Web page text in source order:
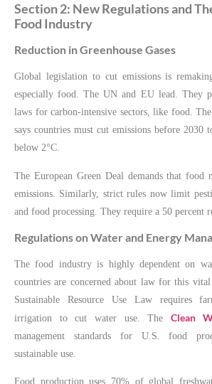
Section 2: New Regulations and
Food Industry
Reduction in Greenhouse Gases
Global legislation to cut emissions is
especially food. The UN and EU lead. They
laws for carbon-intensive sectors, like food.
says countries must cut emissions before 2030
below 2°C.
The European Green Deal demands that food
emissions. Similarly, strict rules now limit
and food processing. They require a 50 percent
Regulations on Water and Energy
The food industry is highly dependent on
countries are concerned about law for this
Sustainable Resource Use Law requires
irrigation to cut water use. TheClean
management standards for U.S. food
sustainable use.
Food production uses 70% of global